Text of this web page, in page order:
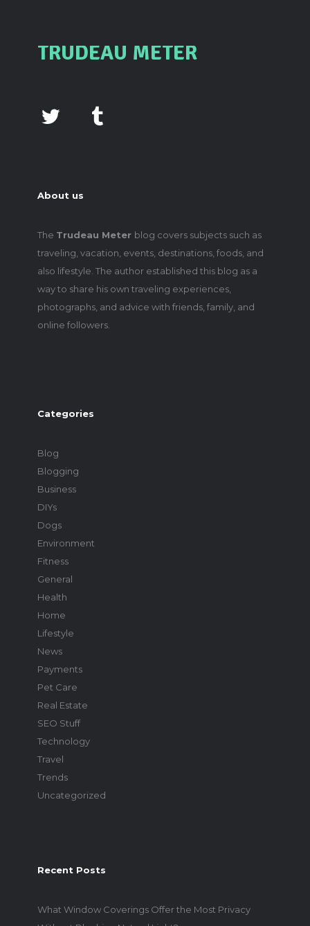
TRUDEAU METER
About us
The Trudeau Meter blog covers subjects such as
traveling, vacation, events, destinations, foods, and
also lifestyle. The author established this blog as a
way to share his own traveling experiences,
photographs, and advice with friends, family, and
online followers.
Categories
Blog
Blogging
Business
DIYs
Dogs
Environment
Fitness
General
Health
Home
Lifestyle
News
Payments
Pet Care
Real Estate
SEO Stuff
Technology
Travel
Trends
Uncategorized
Recent Posts
What Window Coverings Offer the Most Privacy